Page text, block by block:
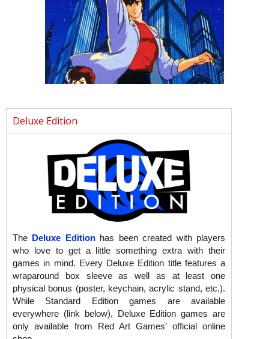
Deluxe Edition
The Deluxe Editionhas been created with players
who love to get a little something extra with their
games in mind. Every Deluxe Edition title features a
wraparound box sleeve as well as at least one
physical bonus (poster, keychain, acrylic stand, etc.).
While Standard Edition games are available
everywhere (link below), Deluxe Edition games are
only available from Red Art Games’ official online